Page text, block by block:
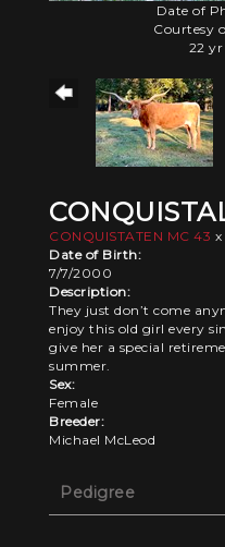
Date of
Courtesy
22
CONQUISTATEN MC 43 x
Date of Birth:
7/7/2000
Description:
They just don’t come
enjoy this old girl every
give her a special
summer.
Sex:
Female
Breeder:
Michael McLeod
Pedigree